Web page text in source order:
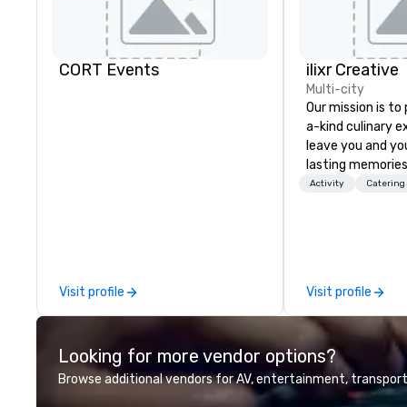
CORT Events
Visit profile
ilixr Creative
Multi-city
Our mission is
a-kind culinary
leave you and
lasting
palates. Every
brings a level of
found in the
Activity Catering
Visit profile
Looking for more vendor options?
Browse additional vendors for AV, entertainment,